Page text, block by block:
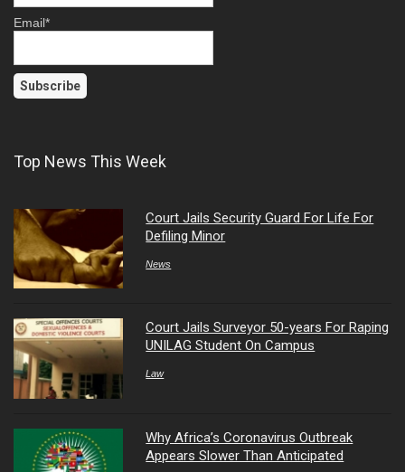
Email*
Top News This Week
Court Jails Security Guard For Life For
Defiling Minor
News
Court Jails Surveyor 50-years For Raping
UNILAG Student On Campus
Law
Why Africa’s Coronavirus Outbreak
Appears Slower Than Anticipated